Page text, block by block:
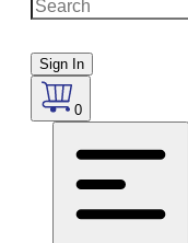
Sign In
0